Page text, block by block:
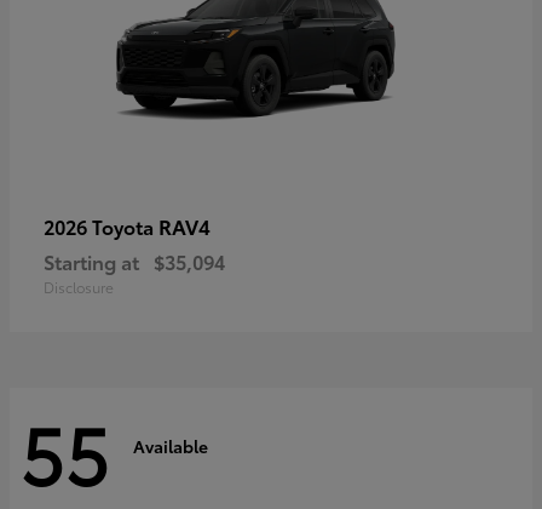
2026 Toyota RAV4
Starting at $35,094
Disclosure
55 Available